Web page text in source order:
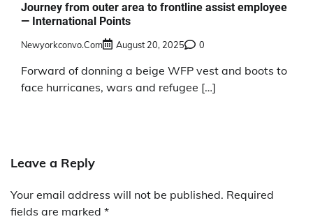
Journey from outer area to frontline assist employee
— International Points
Newyorkconvo.com August 20, 2025 0
Forward of donning a beige WFP vest and boots to
face hurricanes, wars and refugee […]
Leave a Reply
Your email address will not be published. Required
fields are marked *